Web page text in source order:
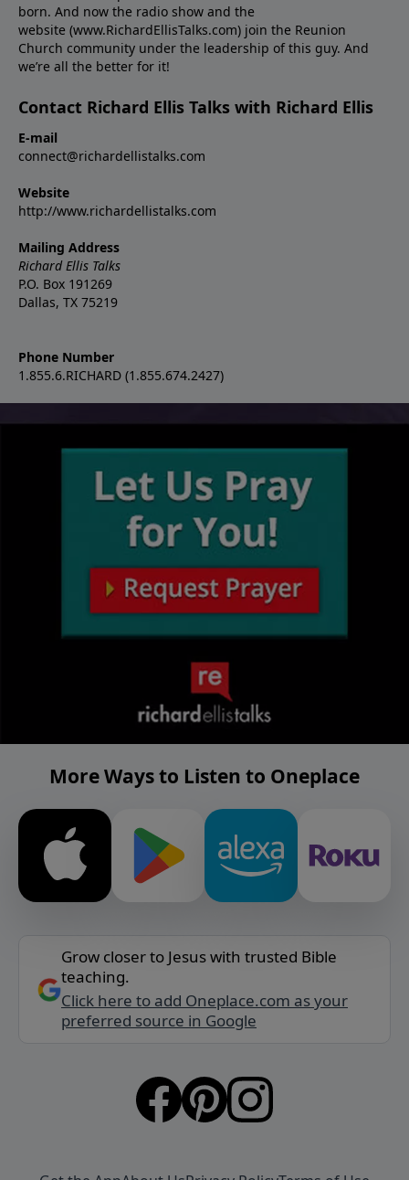
born. And now the radio show and the
website (www.RichardEllisTalks.com) join the Reunion
Church community under the leadership of this guy. And
we’re all the better for it!
Contact Richard Ellis Talks with Richard Ellis
E-mail
connect@richardellistalks.com
Website
http://www.richardellistalks.com
Mailing Address
Richard Ellis Talks
P.O. Box 191269
Dallas, TX 75219
Phone Number
1.855.6.RICHARD (1.855.674.2427)
More Ways to Listen to Oneplace
Grow closer to Jesus with trusted Bible
teaching.
Click here to add Oneplace.com as your
preferred source in Google